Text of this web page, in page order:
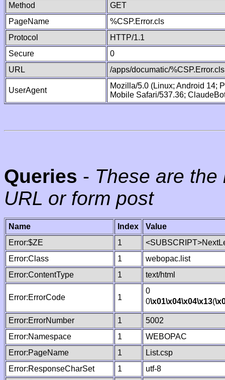
Method
GET
PageName
%CSP.Error.cls
Protocol
HTTP/1.1
Secure
0
URL
/apps/documatic/%CSP.Error.cls
UserAgent
Mozilla/5.0 (Linux; Android 14;
Mobile Safari/537.36;
Queries - These are
URL or form post
Name Index
Value
Error:$ZE
1
Error:Class
1
webopac.list
Error:ContentType
1 text/html
Error:ErrorCode 1
0
0\x01\x04\x04\x13(
Error:ErrorNumber 1
5002
Error:Namespace
1
WEBOPAC
Error:PageName
1
List.csp
Error:ResponseCharSet
1
utf-8